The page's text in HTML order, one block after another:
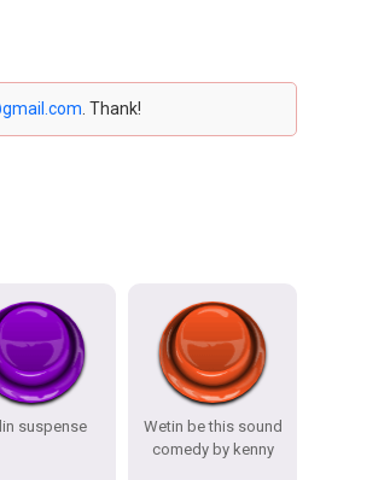
. Thank!
suspense
Wetin be this sound
comedy by kenny